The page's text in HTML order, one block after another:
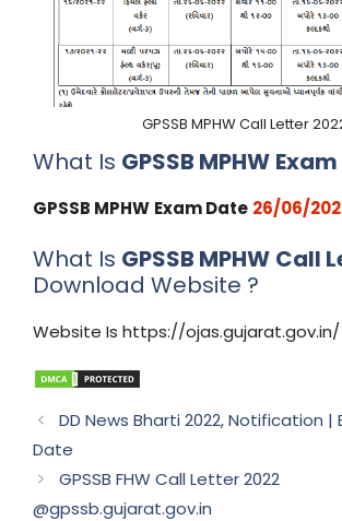
GPSSB MPHW Call Letter
What Is GPSSB MPHW
GPSSB MPHW Exam Date 26/06/
What Is GPSSB MPHW Call
Download Website ?
Website Is https://ojas.gujarat.gov.in/
DD News Bharti 2022, Notification |
Date
GPSSB FHW Call Letter 2022
@gpssb.gujarat.gov.in